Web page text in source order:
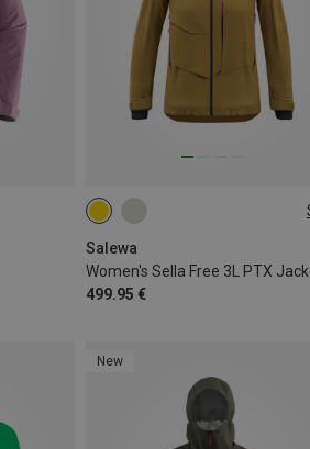
Salewa
Women's Sella Free 3L PTX
499.95 €
XS
New